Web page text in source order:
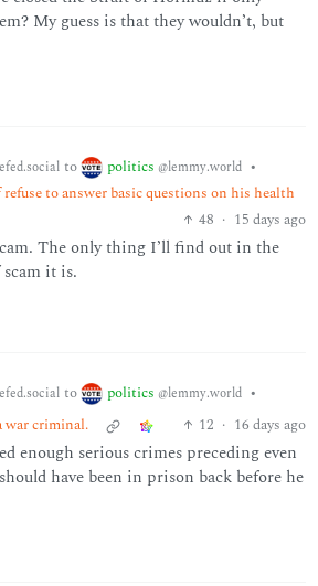
My guess is that they wouldn’t, but
to politics @lemmy.world •
to answer basic questions on his health
48 · 15 days ago
The only thing I’ll find out in the
it is.
to politics @lemmy.world •
war criminal.
12 · 16 days ago
enough serious crimes preceding even
have been in prison back before he